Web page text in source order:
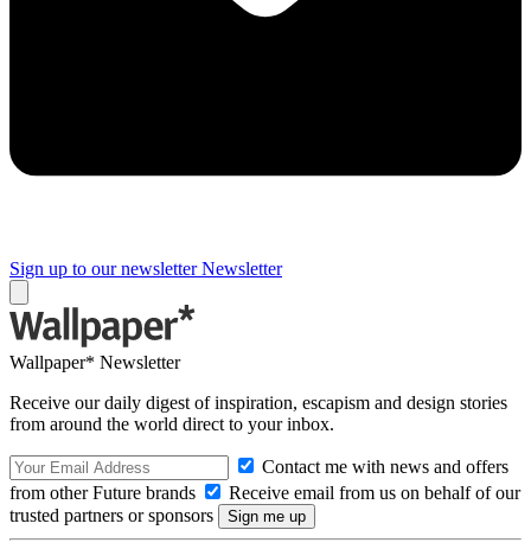
Sign up to our newsletter Newsletter
Wallpaper* Newsletter
Receive our daily digest of inspiration, escapism and design stories
from around the world direct to your inbox.
Contact me with news and offers
from other Future brands
Receive email from us on behalf of our
trusted partners or sponsors